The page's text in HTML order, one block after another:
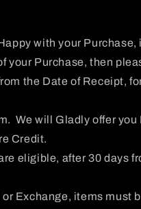
with your Purchase,
your Purchase, then
the Date of Receipt,
We will Gladly offer you
Credit.
eligible, after 30 days
Exchange, items must